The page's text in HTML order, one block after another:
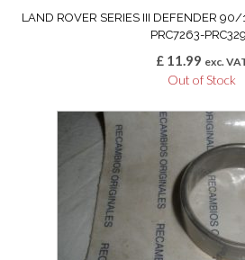
LAND ROVER SERIES III DEFENDER 90/
PRC7263-
£11.99 exc.
Out of Stock